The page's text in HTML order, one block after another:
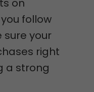
on
follow
sure your
right
a strong